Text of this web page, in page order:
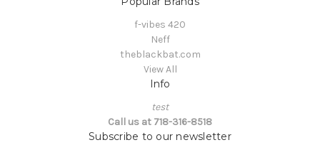
f-vibes 420
Neff
theblackbat.com
View All
Info
test
Call us at 718-316-8518
Subscribe to our newsletter